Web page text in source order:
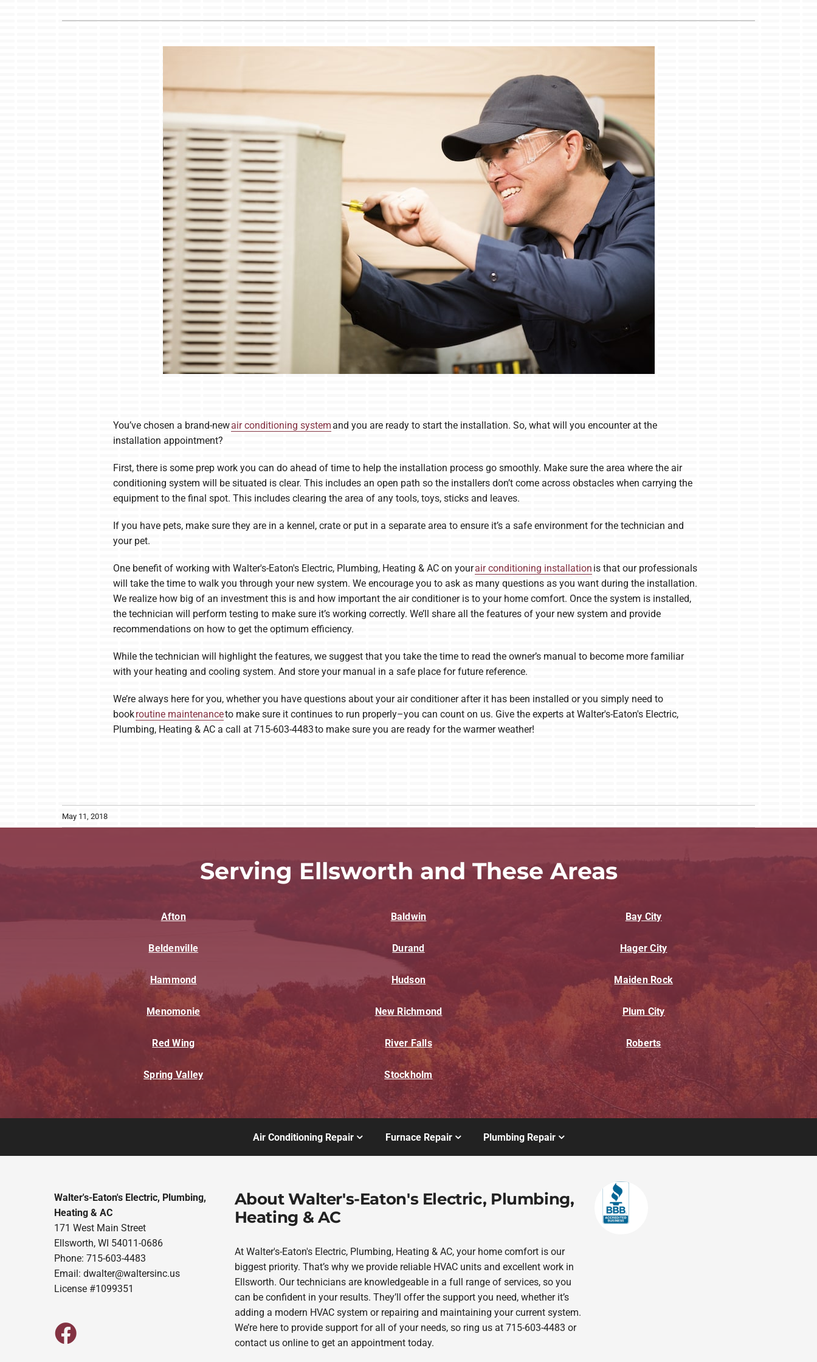
Lennox Thermostats
You’ve chosen a brand-newair conditioning systemand you are ready to start the installation. So, what will you encounter at the
installation appointment?
First, there is some prep work you can do ahead of time to help the installation process go smoothly. Make sure the area where the air
conditioning system will be situated is clear. This includes an open path so the installers don’t come across obstacles when carrying the
equipment to the final spot. This includes clearing the area of any tools, toys, sticks and leaves.
If you have pets, make sure they are in a kennel, crate or put in a separate area to ensure it’s a safe environment for the technician and
your pet.
One benefit of working with Walter's-Eaton's Electric, Plumbing, Heating & AC on yourair conditioning installation is that our professionals
will take the time to walk you through your new system. We encourage you to ask as many questions as you want during the installation.
We realize how big of an investment this is and how important the air conditioner is to your home comfort. Once the system is installed,
the technician will perform testing to make sure it’s working correctly. We’ll share all the features of your new system and provide
recommendations on how to get the optimum efficiency.
While the technician will highlight the features, we suggest that you take the time to read the owner’s manual to become more familiar
with your heating and cooling system. And store your manual in a safe place for future reference.
We’re always here for you, whether you have questions about your air conditioner after it has been installed or you simply need to
bookroutine maintenanceto make sure it continues to run properly–you can count on us. Give the experts at Walter's-Eaton's Electric,
Plumbing, Heating & AC a call at 715-603-4483 to make sure you are ready for the warmer weather!
May 11, 2018
Serving Ellsworth and These Areas
Afton Baldwin Bay City
Beldenville Durand Hager City
Hammond Hudson Maiden Rock
Menomonie New Richmond Plum City
Red Wing River Falls Roberts
Spring Valley Stockholm
Air Conditioning Repair Furnace Repair Plumbing Repair
Walter's-Eaton's Electric, Plumbing,
Heating & AC
171 West Main Street
Ellsworth, WI 54011-0686
Phone: 715-603-4483
Email:dwalter@waltersinc.us
License #1099351
About Walter's-Eaton's Electric, Plumbing,
Heating & AC
At Walter's-Eaton's Electric, Plumbing, Heating & AC, your home comfort is our
biggest priority. That’s why we provide reliable HVAC units and excellent work in
Ellsworth. Our technicians are knowledgeable in a full range of services, so you
can be confident in your results. They’ll offer the support you need, whether it’s
adding a modern HVAC system or repairing and maintaining your current system.
We’re here to provide support for all of your needs, so ring us at 715-603-4483 or
contact us online to get an appointment today.